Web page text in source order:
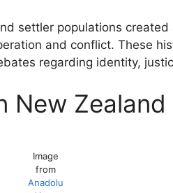
settler populations created
and conflict. These
regarding identity,
New Zealand
Image
from
Anadolu